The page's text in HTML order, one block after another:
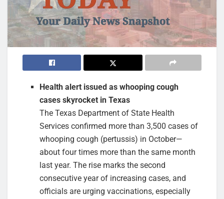
Health alert issued as whooping cough
cases skyrocket in Texas
The Texas Department of State Health
Services confirmed more than 3,500 cases of
whooping cough (pertussis) in October—
about four times more than the same month
last year. The rise marks the second
consecutive year of increasing cases, and
officials are urging vaccinations, especially